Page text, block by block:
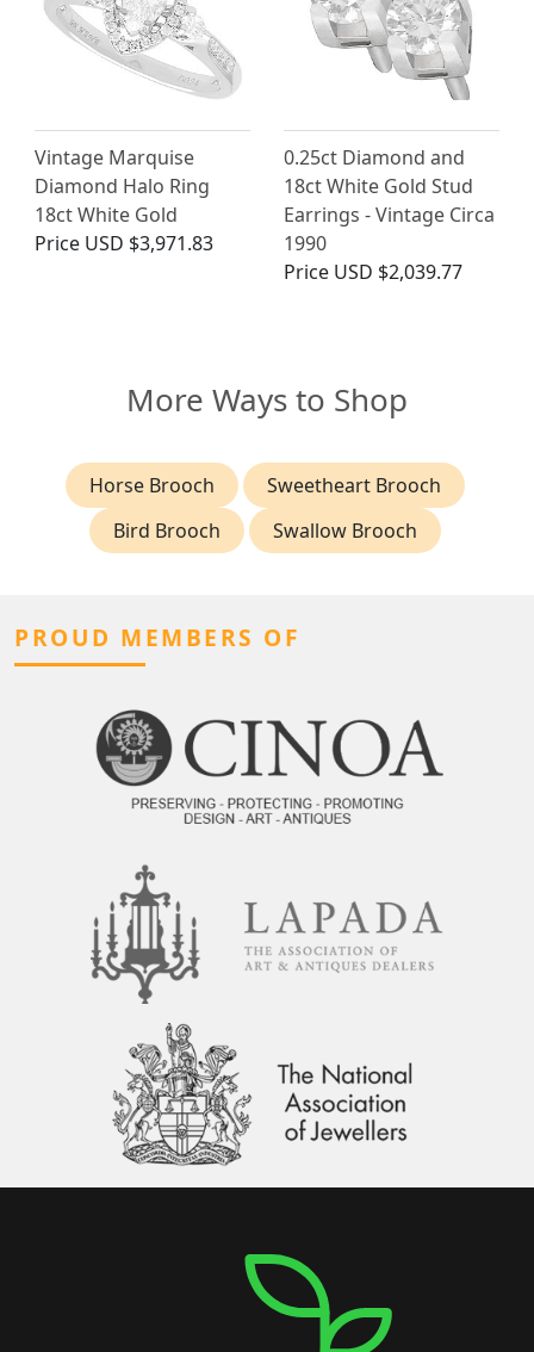
Vintage Marquise
Diamond Halo Ring
18ct White Gold
Price USD $3,971.83
0.25ct Diamond and
18ct White Gold Stud
Earrings - Vintage Circa
1990
Price USD $2,039.77
More Ways to Shop
Horse Brooch
Sweetheart Brooch
Bird Brooch
Swallow Brooch
PROUD MEMBERS OF